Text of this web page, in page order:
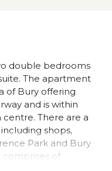
double bedrooms
The apartment
of Bury offering
and is within
There are a
shops,
Park and Bury
of